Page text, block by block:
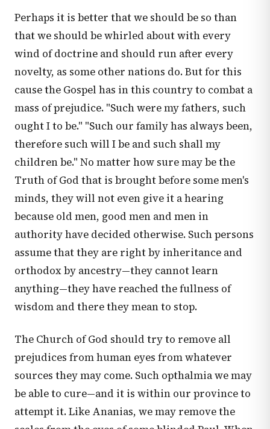
Perhaps it is better that we should be so than
that we should be whirled about with every
wind of doctrine and should run after every
novelty, as some other nations do. But for this
cause the Gospel has in this country to combat a
mass of prejudice. "Such were my fathers, such
ought I to be." "Such our family has always been,
therefore such will I be and such shall my
children be." No matter how sure may be the
Truth of God that is brought before some men's
minds, they will not even give it a hearing
because old men, good men and men in
authority have decided otherwise. Such persons
assume that they are right by inheritance and
orthodox by ancestry—they cannot learn
anything—they have reached the fullness of
wisdom and there they mean to stop.
The Church of God should try to remove all
prejudices from human eyes from whatever
sources they may come. Such opthalmia we may
be able to cure—and it is within our province to
attempt it. Like Ananias, we may remove the